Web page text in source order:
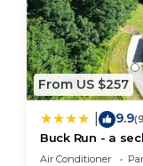
From US $257
9.9
Buck Run - a
Rockbridge, OH
Air Conditioner